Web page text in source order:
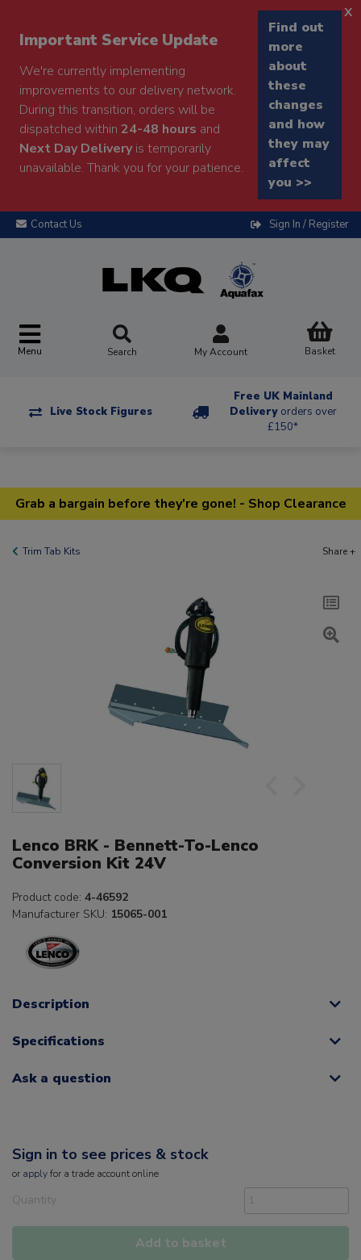
Important Service Update
We're currently implementing
improvements to our delivery network.
During this transition, orders will be
dispatched within 24-48 hours and
Next Day Deliveryis temporarily
unavailable. Thank you for your patience.
Find out
more
about
these
changes
and how
they may
affect
you >>
x
Contact Us Sign In / Register
Menu Search My Account Basket
Live Stock Figures
Free UK Mainland
Delivery orders over
£150*
Grab a bargain before they're gone! - Shop Clearance
Trim Tab Kits Share +
Lenco BRK - Bennett-To-Lenco
Conversion Kit 24V
Product code: 4-46592
Manufacturer SKU: 15065-001
Description
Specifications
Ask a question
Sign in to see prices & stock
or applyfor a trade account online
Quantity
Add to basket